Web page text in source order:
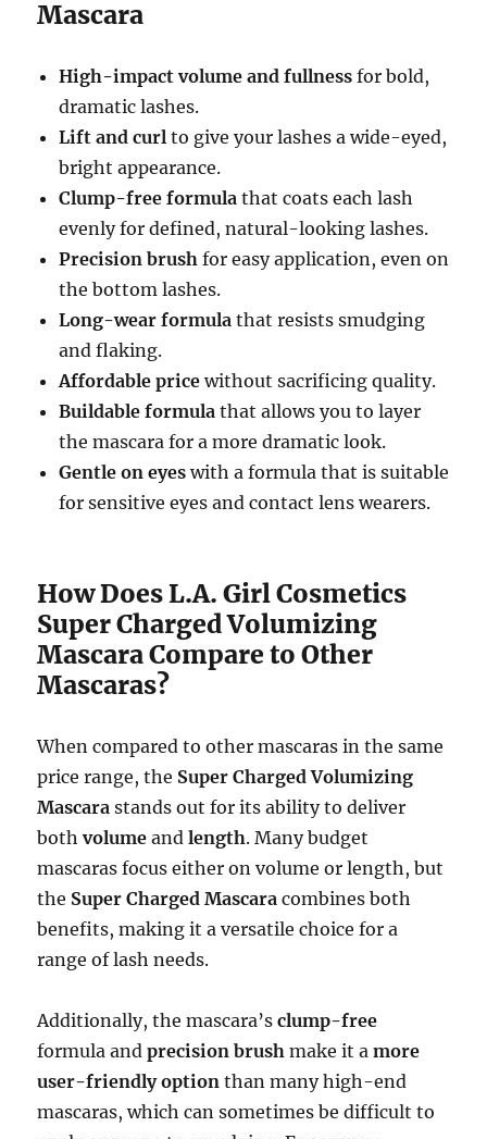
Mascara
High-impact volume and fullness for bold,
dramatic lashes.
Lift and curl to give your lashes a wide-eyed,
bright appearance.
Clump-free formula that coats each lash
evenly for defined, natural-looking lashes.
Precision brush for easy application, even on
the bottom lashes.
Long-wear formula that resists smudging
and flaking.
Affordable price without sacrificing quality.
Buildable formula that allows you to layer
the mascara for a more dramatic look.
Gentle on eyes with a formula that is suitable
for sensitive eyes and contact lens wearers.
How Does L.A. Girl Cosmetics
Super Charged Volumizing
Mascara Compare to Other
Mascaras?
When compared to other mascaras in the same
price range, the Super Charged Volumizing
Mascara stands out for its ability to deliver
bothvolume andlength. Many budget
mascaras focus either on volume or length, but
the Super Charged Mascara combines both
benefits, making it a versatile choice for a
range of lash needs.
Additionally, the mascara’sclump-free
formula andprecision brush make it amore
user-friendly option than many high-end
mascaras, which can sometimes be difficult to